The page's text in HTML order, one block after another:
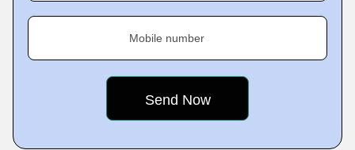
Mobile number